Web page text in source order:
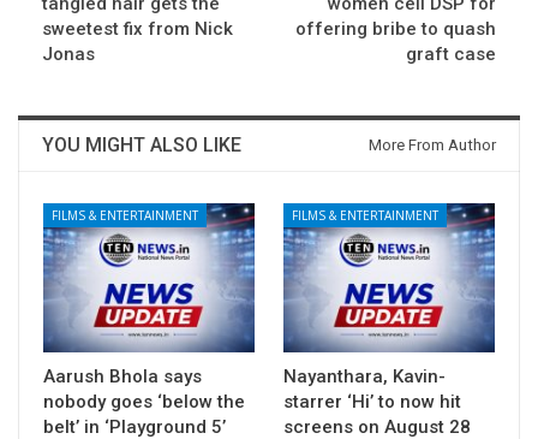
sweetest fix from Nick
Jonas
offering bribe to quash
graft case
YOU MIGHT ALSO LIKE More From Author
FILMS & ENTERTAINMENT
Aarush Bhola says
nobody goes ‘below the
belt’ in ‘Playground 5’
FILMS & ENTERTAINMENT
Nayanthara, Kavin-
starrer ‘Hi’ to now hit
screens on August 28